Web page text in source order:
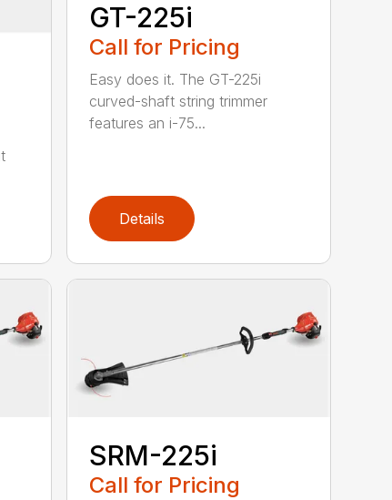
GT-225i
Call for Pricing
Easy does it. The GT-225i
curved-shaft string trimmer
features an i-75...
Details
SRM-225i
Call for Pricing